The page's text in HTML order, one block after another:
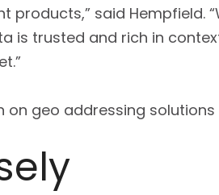
products,” said Hempfield.
is trusted and rich in
geo addressing solutions